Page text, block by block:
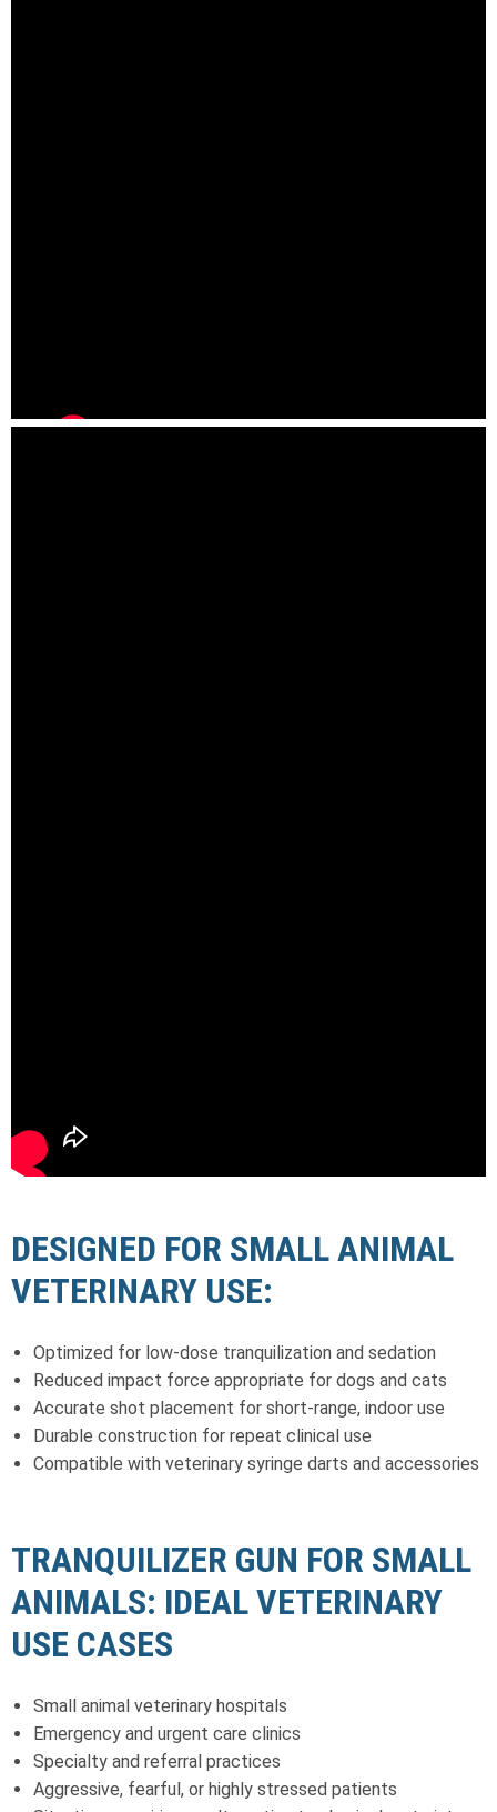
DESIGNED FOR SMALL ANIMAL
VETERINARY USE:
Optimized for low-dose tranquilization and sedation
Reduced impact force appropriate for dogs and cats
Accurate shot placement for short-range, indoor use
Durable construction for repeat clinical use
Compatible with veterinary syringe darts and accessories
TRANQUILIZER GUN FOR SMALL
ANIMALS: IDEAL VETERINARY
USE CASES
Small animal veterinary hospitals
Emergency and urgent care clinics
Specialty and referral practices
Aggressive, fearful, or highly stressed patients